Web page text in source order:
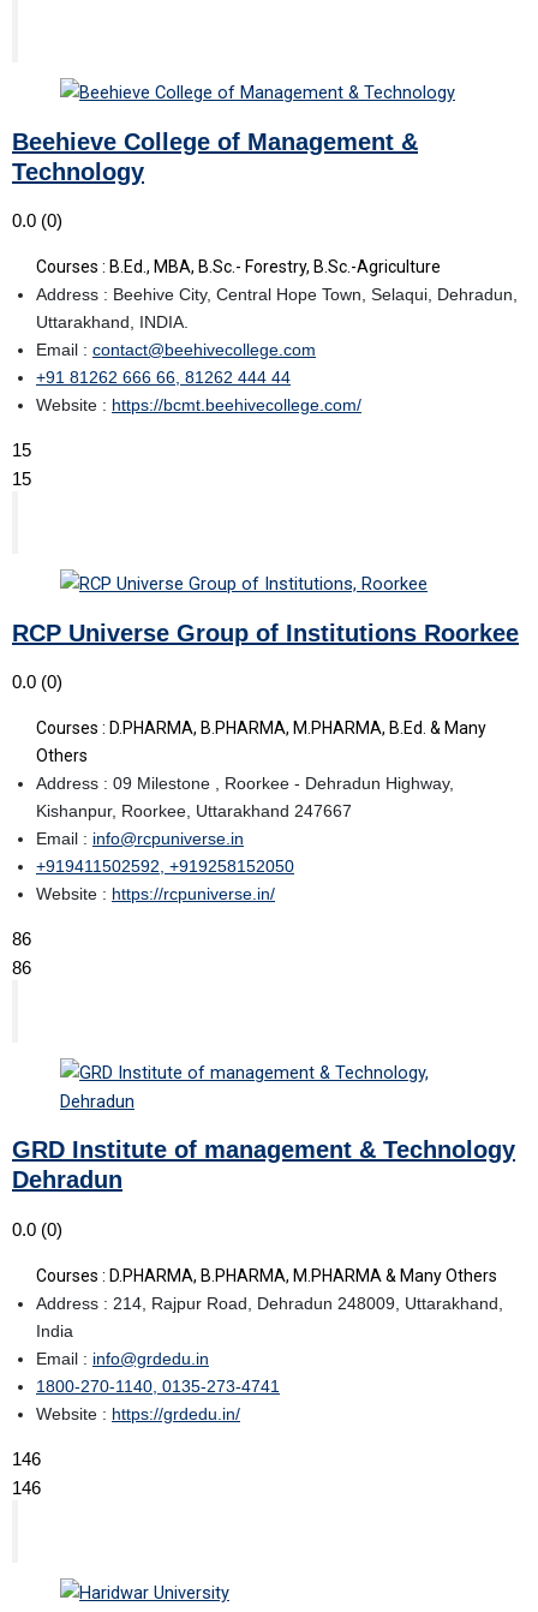
Beehieve College of Management &
Technology
0.0 (0)
Courses : B.Ed., MBA, B.Sc.- Forestry, B.Sc.-Agriculture
Address : Beehive City, Central Hope Town, Selaqui, Dehradun,
Uttarakhand, INDIA.
Email : contact@beehivecollege.com
+91 81262 666 66, 81262 444 44
Website : https://bcmt.beehivecollege.com/
15
15
RCP Universe Group of Institutions Roorkee
0.0 (0)
Courses : D.PHARMA, B.PHARMA, M.PHARMA, B.Ed. & Many
Others
Address : 09 Milestone , Roorkee - Dehradun Highway,
Kishanpur, Roorkee, Uttarakhand 247667
Email : info@rcpuniverse.in
+919411502592, +919258152050
Website : https://rcpuniverse.in/
86
86
GRD Institute of management & Technology
Dehradun
0.0 (0)
Courses : D.PHARMA, B.PHARMA, M.PHARMA & Many Others
Address : 214, Rajpur Road, Dehradun 248009, Uttarakhand,
India
Email : info@grdedu.in
1800-270-1140, 0135-273-4741
Website : https://grdedu.in/
146
146